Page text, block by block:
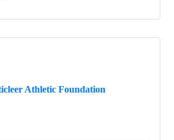
Athletic Foundation